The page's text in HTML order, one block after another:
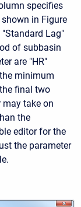
specifies
in Figure
Lag"
of subbasin
are "HR"
minimum
final two
take on
the
editor for the
the parameter